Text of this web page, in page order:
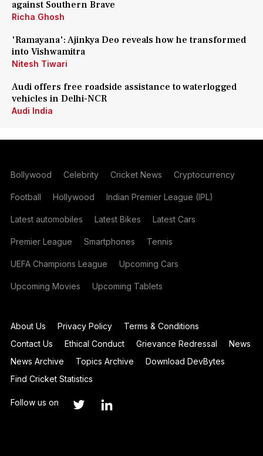
against Southern Brave
Richa Ghosh
'Ramayana': Ajinkya Deo reveals how he transformed
into Vishwamitra
Nitesh Tiwari
Audi offers free roadside assistance to waterlogged
vehicles in Delhi-NCR
Audi India
Bollywood Celebrity Cricket News Cryptocurrency
Football Hollywood Indian Premier League (IPL)
Latest automobiles Latest Bikes Latest Cars
Premier League Smartphones Tennis
UEFA Champions League Upcoming Cars
Upcoming Movies Upcoming Tablets
About Us Privacy Policy
Terms & Conditions
Contact Us
Ethical Conduct Grievance Redressal
News
News Archive
Topics Archive
Download DevBytes
Find Cricket Statistics
Follow us on